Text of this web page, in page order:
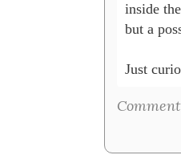
inside
but a
Just